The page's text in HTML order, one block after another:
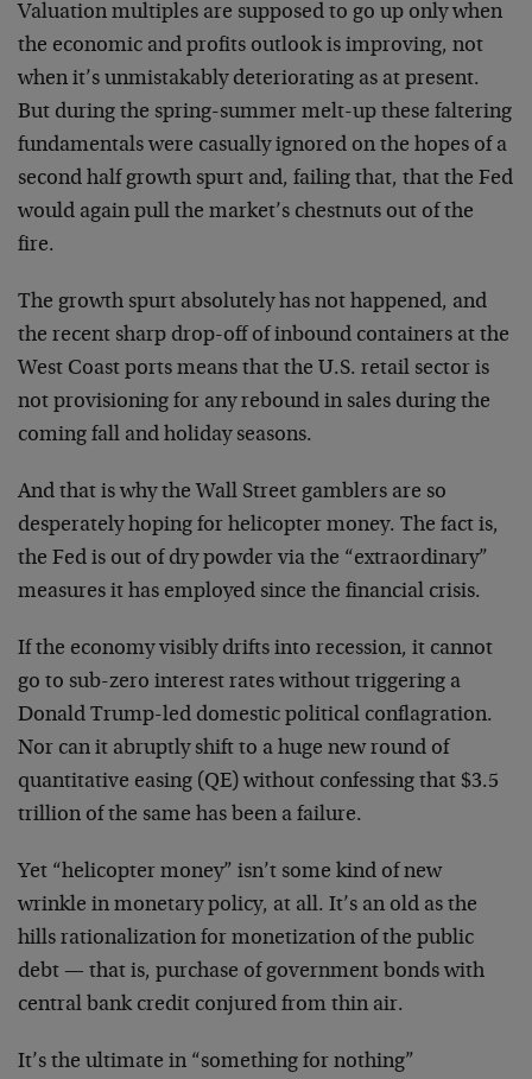
Valuation multiples are supposed to go up only when
the economic and profits outlook is improving, not
when it’s unmistakably deteriorating as at present.
But during the spring-summer melt-up these faltering
fundamentals were casually ignored on the hopes of a
second half growth spurt and, failing that, that the Fed
would again pull the market’s chestnuts out of the
fire.
The growth spurt absolutely has not happened, and
the recent sharp drop-off of inbound containers at the
West Coast ports means that the U.S. retail sector is
not provisioning for any rebound in sales during the
coming fall and holiday seasons.
And that is why the Wall Street gamblers are so
desperately hoping for helicopter money. The fact is,
the Fed is out of dry powder via the “extraordinary”
measures it has employed since the financial crisis.
If the economy visibly drifts into recession, it cannot
go to sub-zero interest rates without triggering a
Donald Trump-led domestic political conflagration.
Nor can it abruptly shift to a huge new round of
quantitative easing (QE) without confessing that $3.5
trillion of the same has been a failure.
Yet “helicopter money” isn’t some kind of new
wrinkle in monetary policy, at all. It’s an old as the
hills rationalization for monetization of the public
debt — that is, purchase of government bonds with
central bank credit conjured from thin air.
It’s the ultimate in “something for nothing”